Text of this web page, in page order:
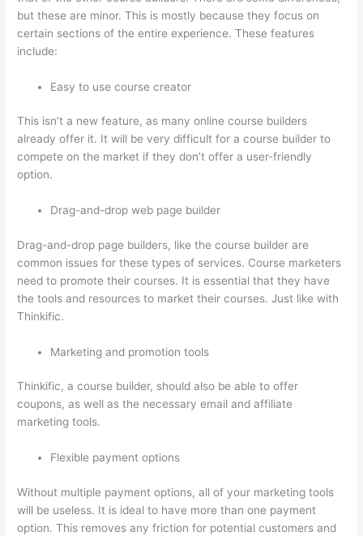
but these are minor. This is mostly because they focus on
certain sections of the entire experience. These features
include:
Easy to use course creator
This isn’t a new feature, as many online course builders
already offer it. It will be very difficult for a course builder to
compete on the market if they don’t offer a user-friendly
option.
Drag-and-drop web page builder
Drag-and-drop page builders, like the course builder are
common issues for these types of services. Course marketers
need to promote their courses. It is essential that they have
the tools and resources to market their courses. Just like with
Thinkific.
Marketing and promotion tools
Thinkific, a course builder, should also be able to offer
coupons, as well as the necessary email and affiliate
marketing tools.
Flexible payment options
Without multiple payment options, all of your marketing tools
will be useless. It is ideal to have more than one payment
option. This removes any friction for potential customers and